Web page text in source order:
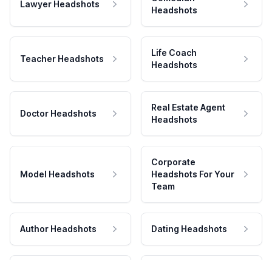
Lawyer Headshots
Headshots
Teacher Headshots
Life Coach
Headshots
Doctor Headshots
Real Estate Agent
Headshots
Model Headshots
Corporate
Headshots For Your
Team
Author Headshots Dating Headshots